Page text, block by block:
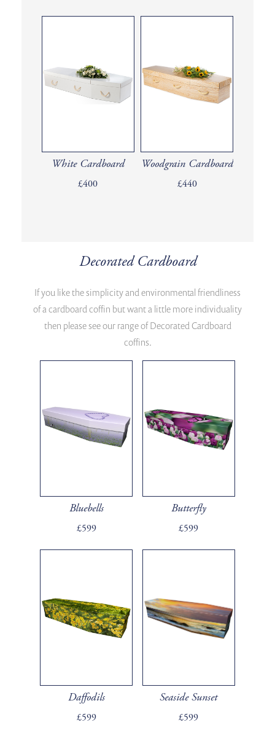
White Cardboard
£400
Woodgrain Cardboard
£440
Decorated Cardboard
If you like the simplicity and environmental friendliness
of a cardboard coffin but want a little more individuality
then please see our range of Decorated Cardboard
coffins.
Bluebells
£599
Butterfly
£599
Daffodils
£599
Seaside Sunset
£599